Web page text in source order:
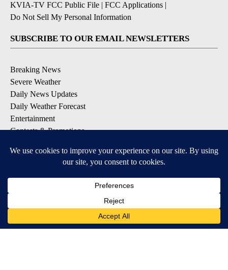
KVIA-TV FCC Public File | FCC Applications |
Do Not Sell My Personal Information
SUBSCRIBE TO OUR EMAIL NEWSLETTERS
Breaking News
Severe Weather
Daily News Updates
Daily Weather Forecast
Entertainment
Contests & Promotions
DOWNLOAD OUR APPS
Available for iOS and Android